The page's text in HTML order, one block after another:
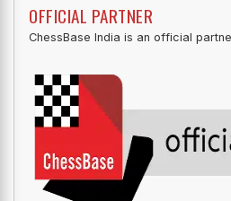
OFFICIAL PARTNER
ChessBase India is an official